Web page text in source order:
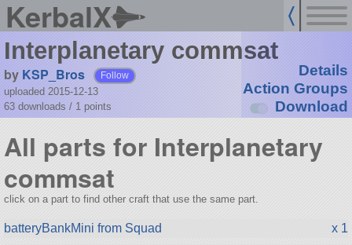
KerbalX
Interplanetary commsat
by KSP_Bros Follow
uploaded 2015-12-13
63 downloads / 1 points
Details
Action Groups
Download
All parts for Interplanetary
commsat
click on a part to find other craft that use the same part.
batteryBankMini from Squad
x 1